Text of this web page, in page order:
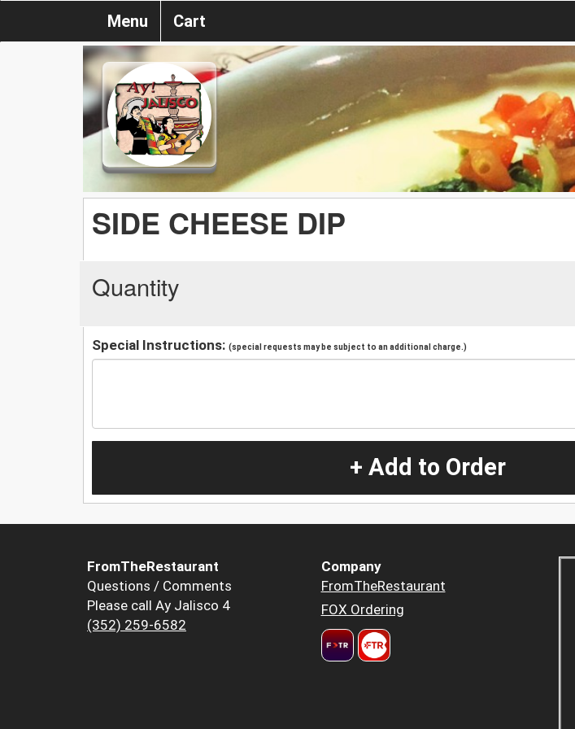
Menu Cart
SIDE CHEESE DIP
Quantity
Special Instructions: (special requests may be subject to an additional charge.)
+ Add to Order
FromTheRestaurant
Questions / Comments
Please call Ay Jalisco 4
(352) 259-6582
Company
FromTheRestaurant
FOX Ordering